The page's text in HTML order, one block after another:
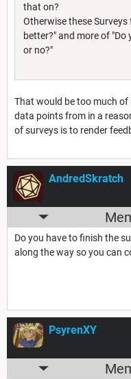
that on?
Otherwise these Surveys
better?" and more of
or no?"
That would be too much
data points from in a
of surveys is to render
AndredSkratch
Do you have to finish the
along the way so you can
PsyrenXY